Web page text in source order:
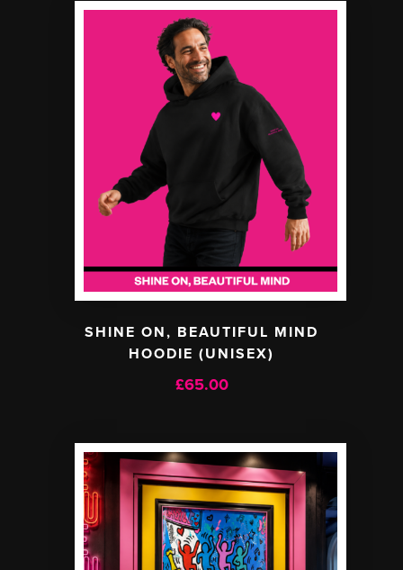
SHINE ON, BEAUTIFUL MIND
HOODIE (UNISEX)
£65.00